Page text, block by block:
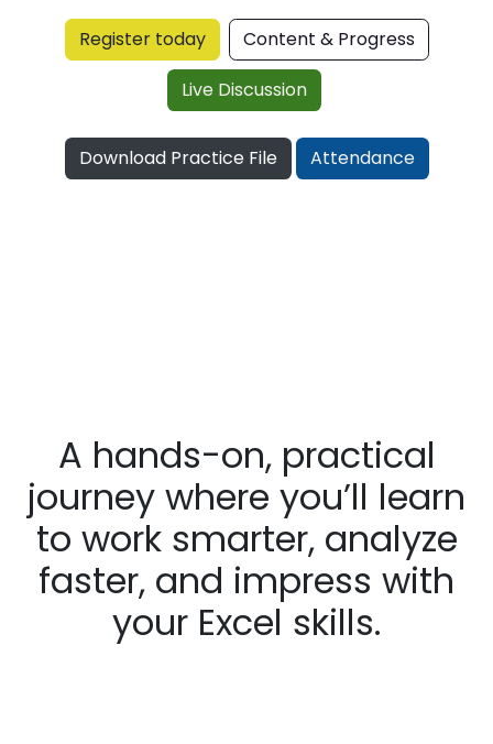
Register today
Content & Progress
Live Disc​​​​ussion
Download Practice File Attendance
A hands-on, practical
journey where you’ll learn
to work smarter, analyze
faster, and impress with
your Excel skills.